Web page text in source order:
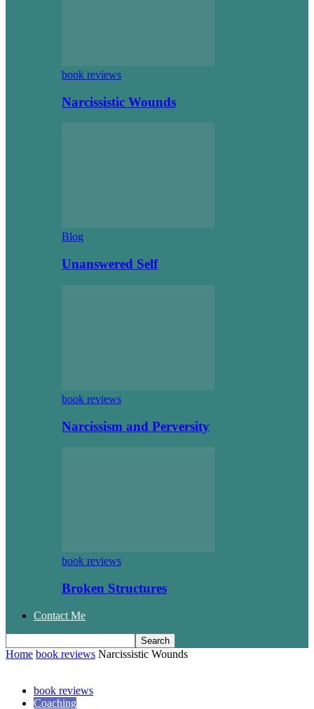
book reviews
Narcissistic Wounds
Blog
Unanswered Self
book reviews
Narcissism and Perversity
book reviews
Broken Structures
Contact Me
Home book reviews Narcissistic Wounds
book reviews
Coaching